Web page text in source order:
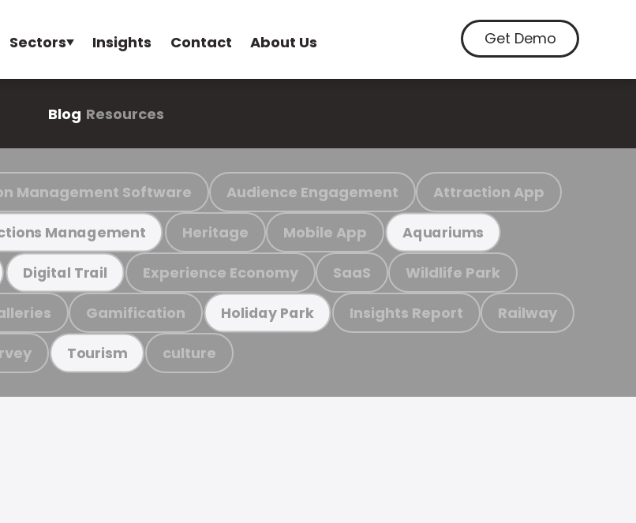
Sectors Insights Contact About Us Get Demo
Blog Resources
Management Software Audience Engagement Attraction App
Management Heritage Mobile App Aquariums
Digital Trail Experience Economy SaaS Wildlife Park
Gamification Holiday Park Insights Report Railway
Tourism culture